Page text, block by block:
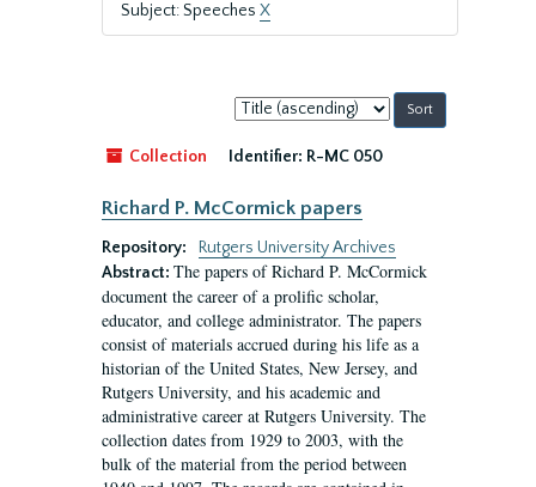
Subject: Speeches X
Sort
by:
Collection
Identifier: R-MC 050
Richard P. McCormick papers
Repository:
Rutgers University Archives
Abstract: The papers of Richard P. McCormick
document the career of a prolific scholar,
educator, and college administrator. The papers
consist of materials accrued during his life as a
historian of the United States, New Jersey, and
Rutgers University, and his academic and
administrative career at Rutgers University. The
collection dates from 1929 to 2003, with the
bulk of the material from the period between